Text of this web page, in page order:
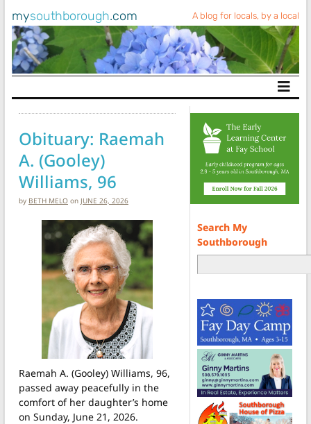
mysouthborough.com A blog for locals, by a local
Main Navigation
Obituary: Raemah
A. (Gooley)
Williams, 96
by BETH MELO on JUNE 26, 2026
Raemah A. (Gooley) Williams, 96,
passed away peacefully in the
comfort of her daughter’s home
on Sunday, June 21, 2026.
Search My
Southborough